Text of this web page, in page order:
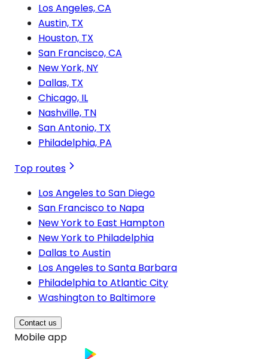
Los Angeles, CA
Austin, TX
Houston, TX
San Francisco, CA
New York, NY
Dallas, TX
Chicago, IL
Nashville, TN
San Antonio, TX
Philadelphia, PA
Top routes
Los Angeles to San Diego
San Francisco to Napa
New York to East Hampton
New York to Philadelphia
Dallas to Austin
Los Angeles to Santa Barbara
Philadelphia to Atlantic City
Washington to Baltimore
Contact us
Mobile app